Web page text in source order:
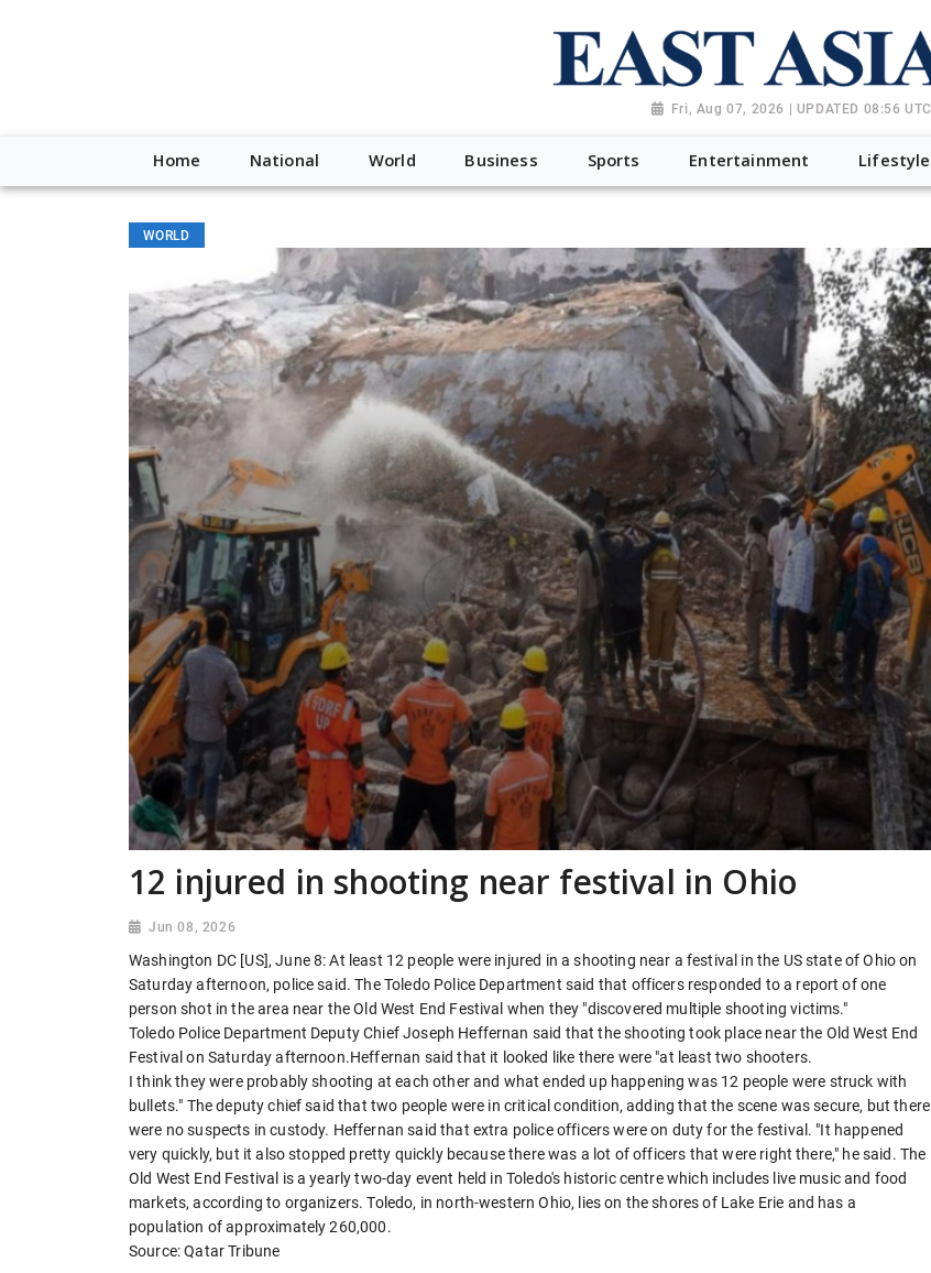
Fri, Aug 07, 2026 | UPDATED 08:56 UTC
Home National World Business Sports Entertainment Lifestyle
WORLD
12 injured in shooting near festival in Ohio
Jun 08, 2026
Washington DC [US], June 8: At least 12 people were injured in a shooting near a festival in the US state of Ohio on
Saturday afternoon, police said. The Toledo Police Department said that officers responded to a report of one
person shot in the area near the Old West End Festival when they "discovered multiple shooting victims."
Toledo Police Department Deputy Chief Joseph Heffernan said that the shooting took place near the Old West End
Festival on Saturday afternoon.Heffernan said that it looked like there were "at least two shooters.
I think they were probably shooting at each other and what ended up happening was 12 people were struck with
bullets." The deputy chief said that two people were in critical condition, adding that the scene was secure, but there
were no suspects in custody. Heffernan said that extra police officers were on duty for the festival. "It happened
very quickly, but it also stopped pretty quickly because there was a lot of officers that were right there," he said. The
Old West End Festival is a yearly two-day event held in Toledo's historic centre which includes live music and food
markets, according to organizers. Toledo, in north-western Ohio, lies on the shores of Lake Erie and has a
population of approximately 260,000.
Source: Qatar Tribune